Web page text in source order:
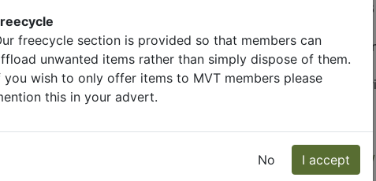
freecycle section is provided so that members can
unwanted items rather than simply dispose of them.
you wish to only offer items to MVT members please
this in your advert.
No I accept
Land Rover Series 1 6.00-
All tyres come with tubes
Stock in Portsmouth and
Website
https://